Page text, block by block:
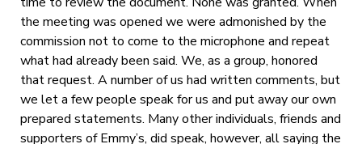
the meeting was opened we were admonished by the
commission not to come to the microphone and repeat
what had already been said. We, as a group, honored
that request. A number of us had written comments, but
we let a few people speak for us and put away our own
prepared statements. Many other individuals, friends and
supporters of Emmy’s, did speak, however, all saying the